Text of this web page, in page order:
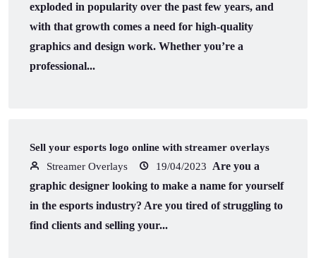
exploded in popularity over the past few years, and
with that growth comes a need for high-quality
graphics and design work. Whether you’re a
professional...
Sell your esports logo online with streamer overlays
Streamer Overlays
19/04/2023
Are you a
graphic designer looking to make a name for yourself
in the esports industry? Are you tired of struggling to
find clients and selling your...